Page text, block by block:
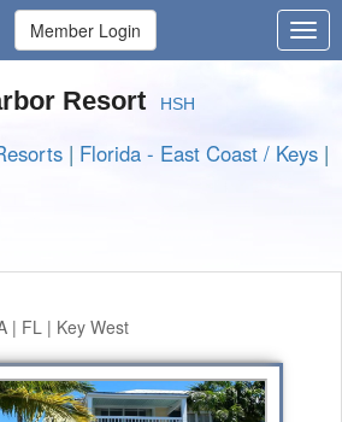
Member Login
Resort HSH
| Florida - East Coast / Keys |
| FL | Key West